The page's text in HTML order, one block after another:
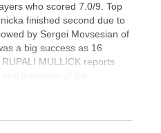
who scored 7.0/9. Top
finished second due to
by Sergei Movsesian of
a big success as 16
MULLICK reports